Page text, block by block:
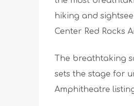
hiking and
Center Red Rocks
The breathtaking
sets the stage for
Amphitheatre